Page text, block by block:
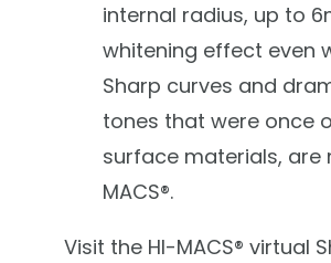
internal radius, up to
whitening effect even
Sharp curves and
tones that were once
surface materials, are
MACS®.
Visit the HI-MACS® virtual